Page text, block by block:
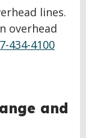
lines.
overhead
434-4100
and